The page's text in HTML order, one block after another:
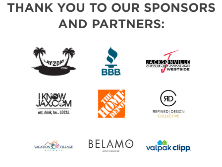
THANK YOU TO OUR SPONSORS
AND PARTNERS: